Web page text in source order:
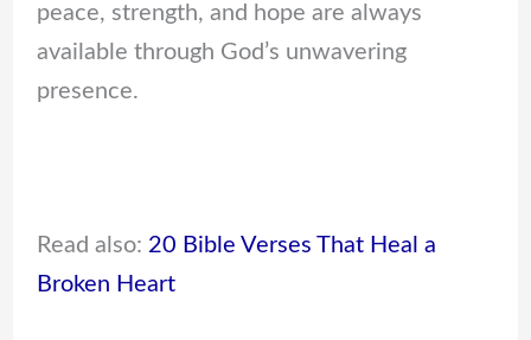
peace, strength, and hope are always
available through God’s unwavering
presence.
Read also: 20 Bible Verses That Heal a
Broken Heart